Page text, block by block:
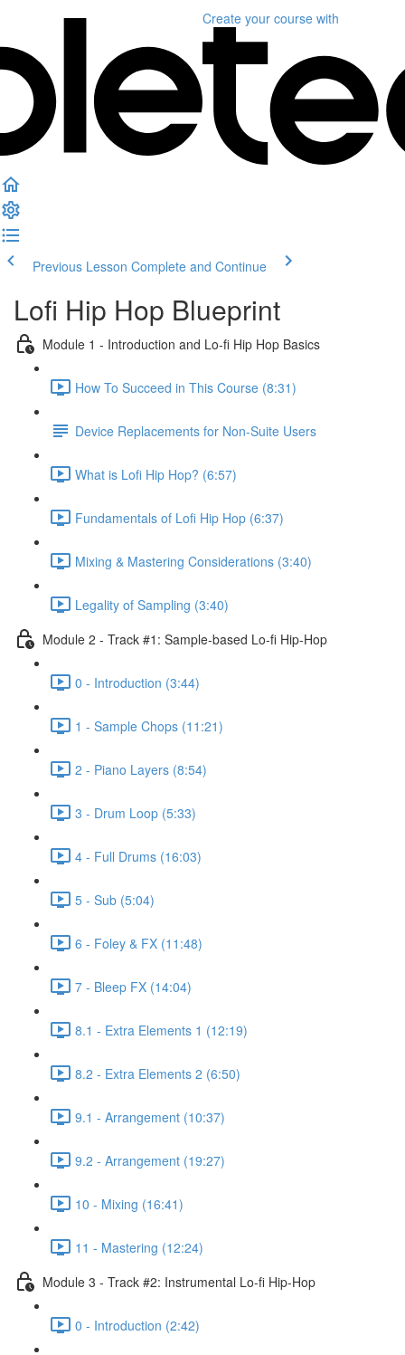
Create your course with
Previous Lesson Complete and Continue
Lofi Hip Hop Blueprint
Module 1 - Introduction and Lo-fi Hip Hop Basics
How To Succeed in This Course (8:31)
Device Replacements for Non-Suite Users
What is Lofi Hip Hop? (6:57)
Fundamentals of Lofi Hip Hop (6:37)
Mixing & Mastering Considerations (3:40)
Legality of Sampling (3:40)
Module 2 - Track #1: Sample-based Lo-fi Hip-Hop
0 - Introduction (3:44)
1 - Sample Chops (11:21)
2 - Piano Layers (8:54)
3 - Drum Loop (5:33)
4 - Full Drums (16:03)
5 - Sub (5:04)
6 - Foley & FX (11:48)
7 - Bleep FX (14:04)
8.1 - Extra Elements 1 (12:19)
8.2 - Extra Elements 2 (6:50)
9.1 - Arrangement (10:37)
9.2 - Arrangement (19:27)
10 - Mixing (16:41)
11 - Mastering (12:24)
Module 3 - Track #2: Instrumental Lo-fi Hip-Hop
0 - Introduction (2:42)